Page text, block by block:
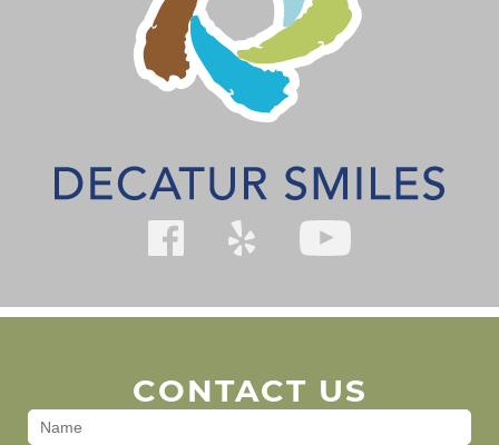
CONTACT US
Contact